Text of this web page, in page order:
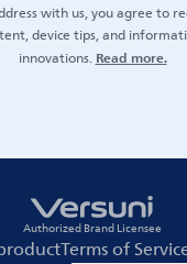
with us, you agree to
device tips, and
innovations.Read more.
Authorized Brand Licensee
Terms of